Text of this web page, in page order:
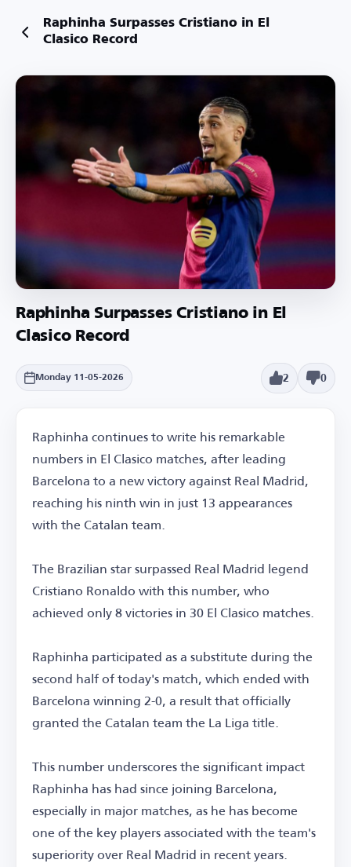
Raphinha Surpasses Cristiano in El
Clasico Record
Raphinha Surpasses Cristiano in El
Clasico Record
Monday 11-05-2026 2 0
Raphinha continues to write his remarkable
numbers in El Clasico matches, after leading
Barcelona to a new victory against Real Madrid,
reaching his ninth win in just 13 appearances
with the Catalan team.
The Brazilian star surpassed Real Madrid legend
Cristiano Ronaldo with this number, who
achieved only 8 victories in 30 El Clasico matches.
Raphinha participated as a substitute during the
second half of today's match, which ended with
Barcelona winning 2-0, a result that officially
granted the Catalan team the La Liga title.
This number underscores the significant impact
Raphinha has had since joining Barcelona,
especially in major matches, as he has become
one of the key players associated with the team's
superiority over Real Madrid in recent years.